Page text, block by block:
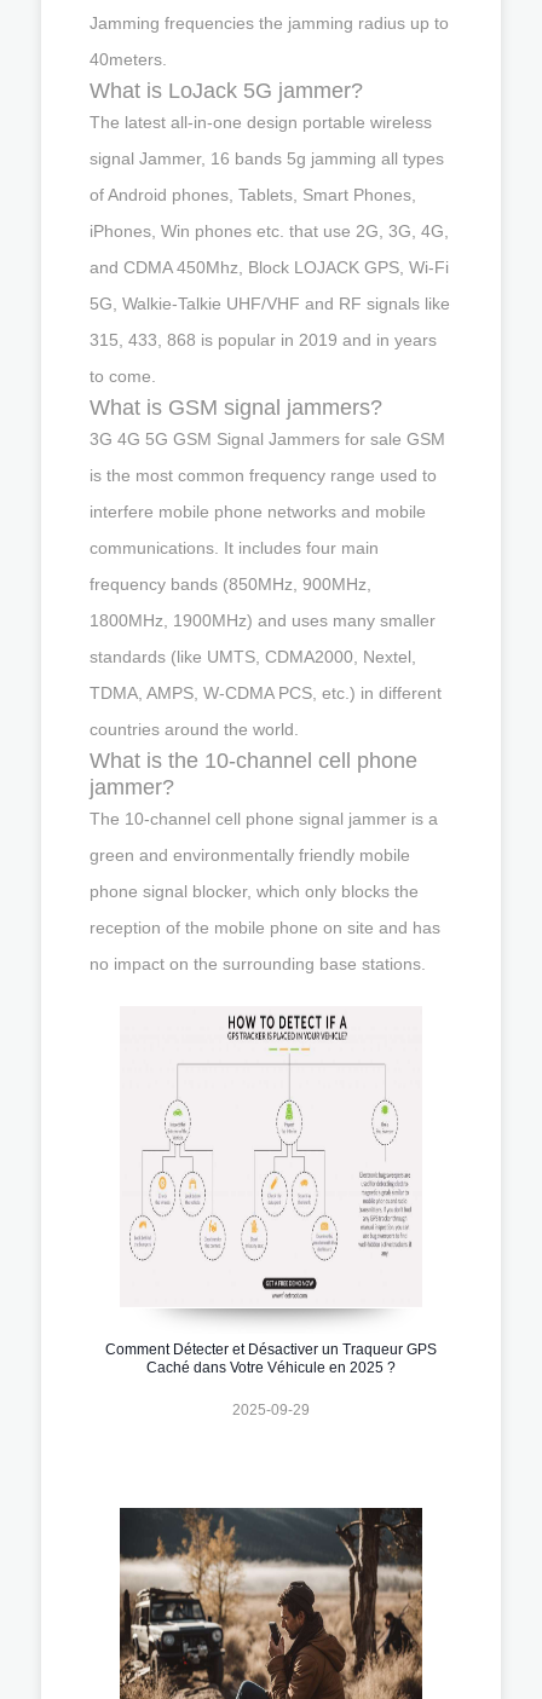
Jamming frequencies the jamming radius up to
40meters.
What is LoJack 5G jammer?
The latest all-in-one design portable wireless
signal Jammer, 16 bands 5g jamming all types
of Android phones, Tablets, Smart Phones,
iPhones, Win phones etc. that use 2G, 3G, 4G,
and CDMA 450Mhz, Block LOJACK GPS, Wi-Fi
5G, Walkie-Talkie UHF/VHF and RF signals like
315, 433, 868 is popular in 2019 and in years
to come.
What is GSM signal jammers?
3G 4G 5G GSM Signal Jammers for sale GSM
is the most common frequency range used to
interfere mobile phone networks and mobile
communications. It includes four main
frequency bands (850MHz, 900MHz,
1800MHz, 1900MHz) and uses many smaller
standards (like UMTS, CDMA2000, Nextel,
TDMA, AMPS, W-CDMA PCS, etc.) in different
countries around the world.
What is the 10-channel cell phone
jammer?
The 10-channel cell phone signal jammer is a
green and environmentally friendly mobile
phone signal blocker, which only blocks the
reception of the mobile phone on site and has
no impact on the surrounding base stations.
Comment Détecter et Désactiver un Traqueur GPS
Caché dans Votre Véhicule en 2025 ?
2025-09-29